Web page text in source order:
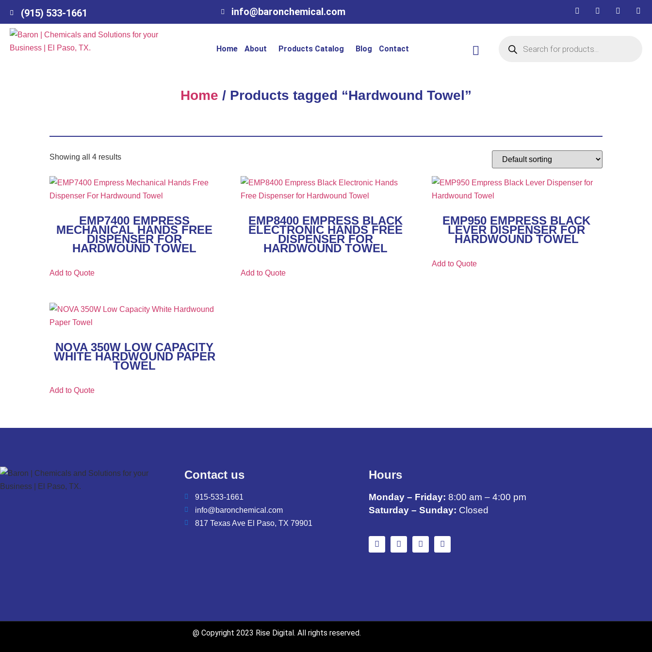
(915) 533-1661 info@baronchemical.com
Home About Products Catalog Blog Contact
Home / Products tagged “Hardwound Towel”
Showing all 4 results
EMP7400 EMPRESS
MECHANICAL HANDS FREE
DISPENSER FOR
HARDWOUND TOWEL
Add to Quote
EMP8400 EMPRESS BLACK
ELECTRONIC HANDS FREE
DISPENSER FOR
HARDWOUND TOWEL
Add to Quote
EMP950 EMPRESS BLACK
LEVER DISPENSER FOR
HARDWOUND TOWEL
Add to Quote
NOVA 350W LOW CAPACITY
WHITE HARDWOUND PAPER
TOWEL
Add to Quote
Contact us
915-533-1661
info@baronchemical.com
817 Texas Ave El Paso, TX 79901
Hours
Monday – Friday: 8:00 am – 4:00 pm
Saturday – Sunday: Closed
@ Copyright 2023 Rise Digital. All rights reserved.